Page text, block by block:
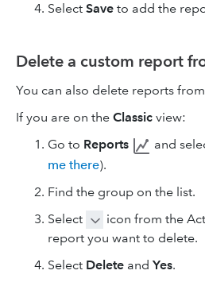
Select Save to add the
Delete a custom report
You can also delete reports
If you are on the Classic view:
Go to Reports and
me there).
Find the group on the list.
Select
icon from the
report you want to delete.
Select Delete and Yes.